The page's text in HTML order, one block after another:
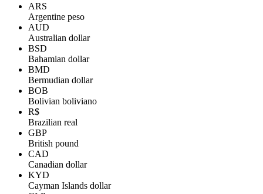
ARS
Argentine peso
AUD
Australian dollar
BSD
Bahamian dollar
BMD
Bermudian dollar
BOB
Bolivian boliviano
R$
Brazilian real
GBP
British pound
CAD
Canadian dollar
KYD
Cayman Islands dollar